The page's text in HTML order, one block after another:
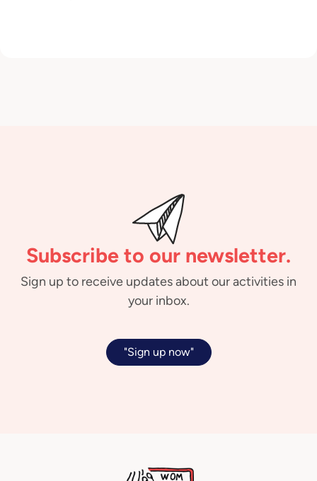
Subscribe to our newsletter.
Sign up to receive updates about our activities in
your inbox.
"Sign up now"